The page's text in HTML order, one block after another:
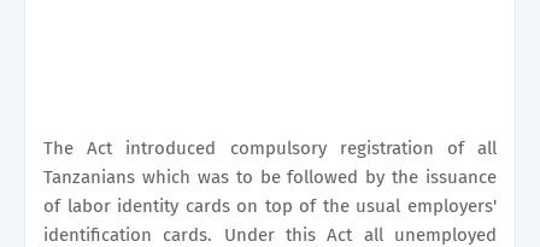
The Act introduced compulsory registration of all
Tanzanians which was to be followed by the issuance
of labor identity cards on top of the usual employers'
identification cards. Under this Act all unemployed